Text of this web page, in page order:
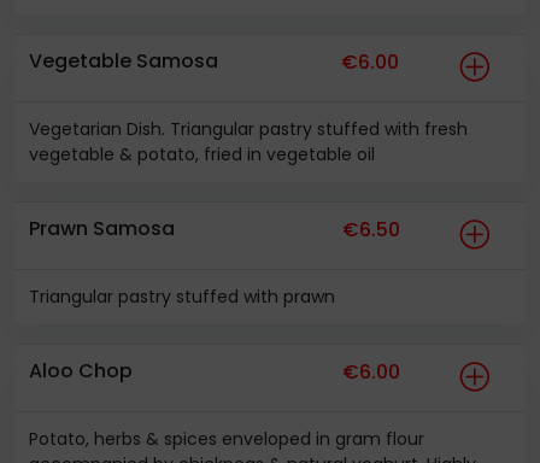
Vegetable Samosa €6.00
Vegetarian Dish. Triangular pastry stuffed with fresh
vegetable & potato, fried in vegetable oil
Prawn Samosa €6.50
Triangular pastry stuffed with prawn
Aloo Chop €6.00
Potato, herbs & spices enveloped in gram flour